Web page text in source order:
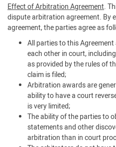
Effect of Arbitration Agreement.
dispute arbitration agreement. By
agreement, the parties agree as
All parties to this
each other in court,
as provided by the rules of
claim is filed;
Arbitration awards are
ability to have a court
is very limited;
The ability of the parties to
statements and other
arbitration than in court